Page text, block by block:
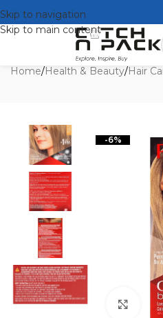
Skip to navigation
Skip to main content
Home/Health & Beauty/Hair
-6%